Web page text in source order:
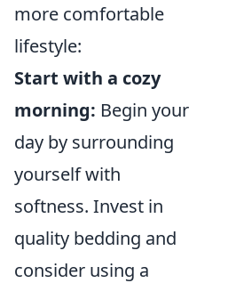
more comfortable
lifestyle:
Start with a cozy
morning: Begin your
day by surrounding
yourself with
softness. Invest in
quality bedding and
consider using a